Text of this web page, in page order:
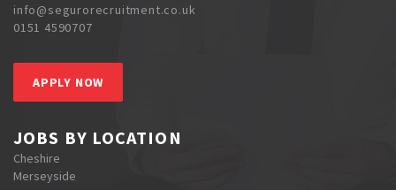
info@segurorecruitment.co.uk
0151 4590707
APPLY NOW
JOBS BY LOCATION
Cheshire
Merseyside